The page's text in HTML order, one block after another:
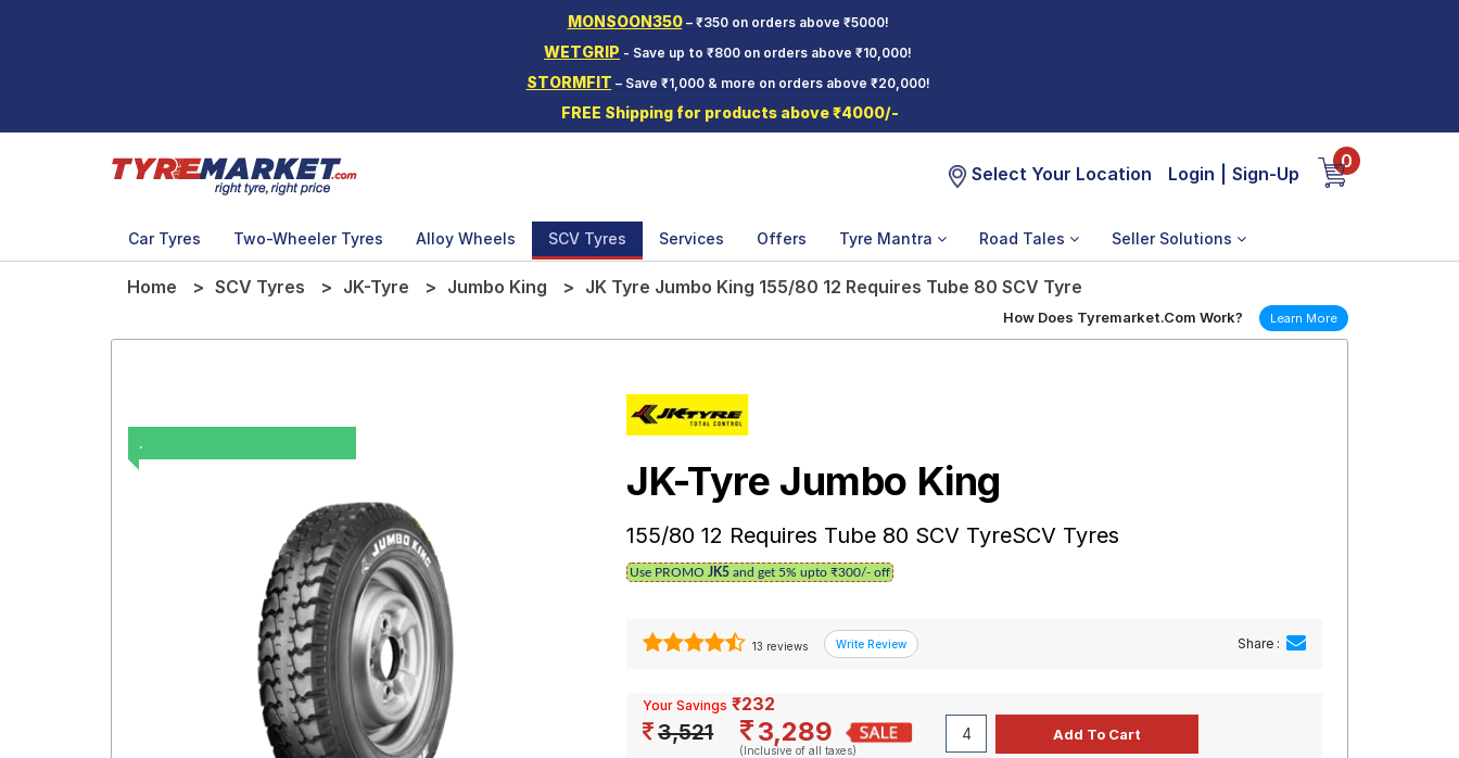
MONSOON350– ₹350 on orders above ₹5000!
WETGRIP - Save up to ₹800 on orders above ₹10,000!
STORMFIT – Save ₹1,000 & more on orders above ₹20,000!
FREE Shipping for products above ₹4000/-
Select Your Location Login Sign-Up
0
Car Tyres Two-Wheeler Tyres Alloy Wheels SCV Tyres Services Offers Tyre Mantra Road Tales Seller Solutions
Home SCV Tyres JK-Tyre Jumbo King JK Tyre Jumbo King 155/80 12 Requires Tube 80 SCV Tyre
How Does Tyremarket.Com Work? Learn More
.
JK-Tyre Jumbo King
155/80 12 Requires Tube 80 SCV TyreSCV Tyres
Use PROMOJK5 and get 5% upto ₹300/- off
13 reviews Share :
Your Savings ₹232
3,521 3,289
(Inclusive of all taxes)